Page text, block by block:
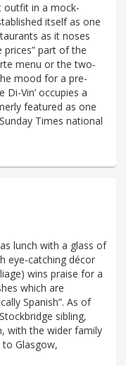
outfit in a mock-
itself as one
as it noses
prices” part of the
menu or the two-
mood for a pre-
Di-Vin’ occupies a
featured as one
Times national
lunch with a glass of
eye-catching décor
wins praise for a
which are
Spanish”. As of
sibling,
with the wider family
to Glasgow,